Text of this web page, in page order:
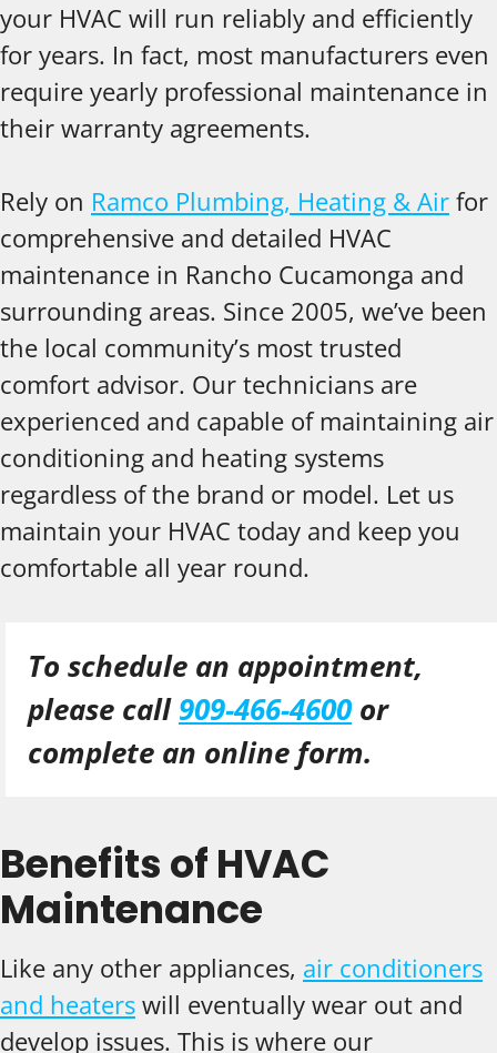
your HVAC will run reliably and efficiently
for years. In fact, most manufacturers even
require yearly professional maintenance in
their warranty agreements.
Rely on Ramco Plumbing, Heating & Air for
comprehensive and detailed HVAC
maintenance in Rancho Cucamonga and
surrounding areas. Since 2005, we’ve been
the local community’s most trusted
comfort advisor. Our technicians are
experienced and capable of maintaining air
conditioning and heating systems
regardless of the brand or model. Let us
maintain your HVAC today and keep you
comfortable all year round.
To schedule an appointment,
please call 909-466-4600 or
complete an online form.
Benefits of HVAC
Maintenance
Like any other appliances, air conditioners
and heaters will eventually wear out and
develop issues. This is where our